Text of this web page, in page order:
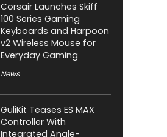
Corsair Launches Skiff
100 Series Gaming
Keyboards and Harpoon
v2 Wireless Mouse for
Everyday Gaming
News
GuliKit Teases ES MAX
Controller With
Integrated Angle-